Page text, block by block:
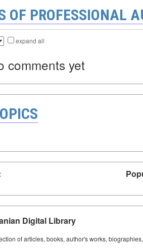
OF PROFESSIONAL
expand all
comments yet
Digital Library
of articles, books, author's works,